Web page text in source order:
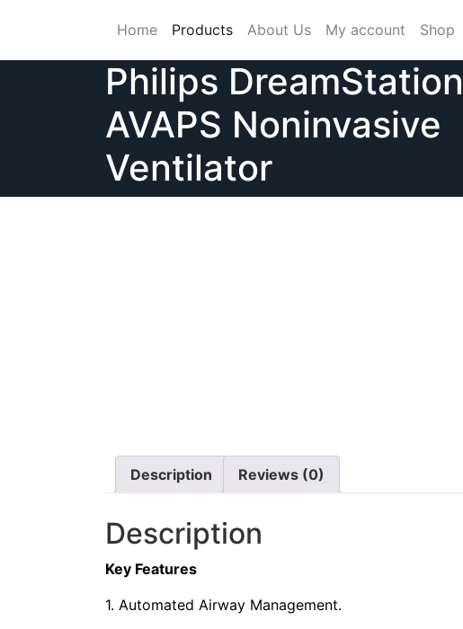
Home Products About Us My account Shop
Philips
AVAPS Noninvasive
Ventilator
Description Reviews (0)
Description
Key Features
1. Automated Airway Management.